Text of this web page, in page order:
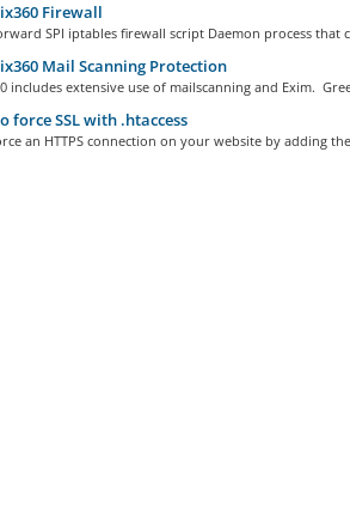
Firewall
SPI iptables firewall script Daemon process that
Mail Scanning Protection
includes extensive use of mailscanning and Exim.
force SSL with .htaccess
an HTTPS connection on your website by adding